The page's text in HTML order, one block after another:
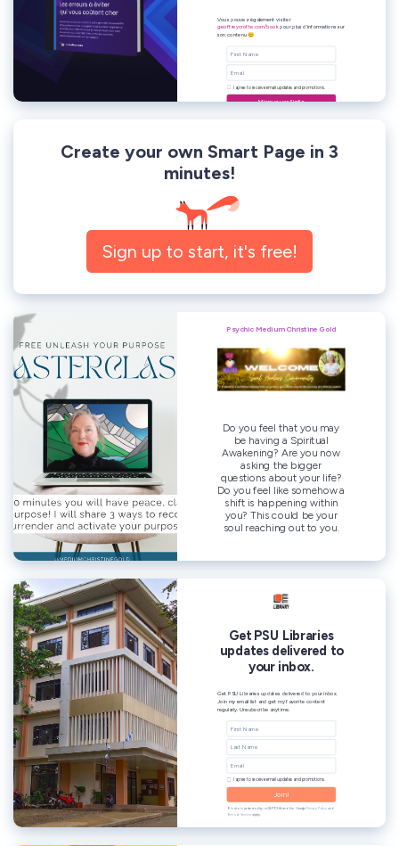
Create your own Smart Page in 3
minutes!
Sign up to start, it's free!